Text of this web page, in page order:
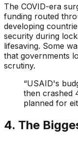
The COVID-era
funding routed
developing
security during
lifesaving. Some
that governments
scrutiny.
“USAID's
then crashed
planned for
4. The